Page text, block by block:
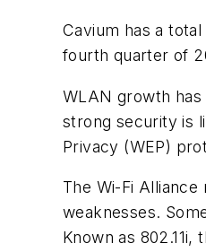
Cavium has a
fourth quarter of
WLAN growth
strong security is
Privacy (WEP)
The Wi-Fi
weaknesses.
Known as